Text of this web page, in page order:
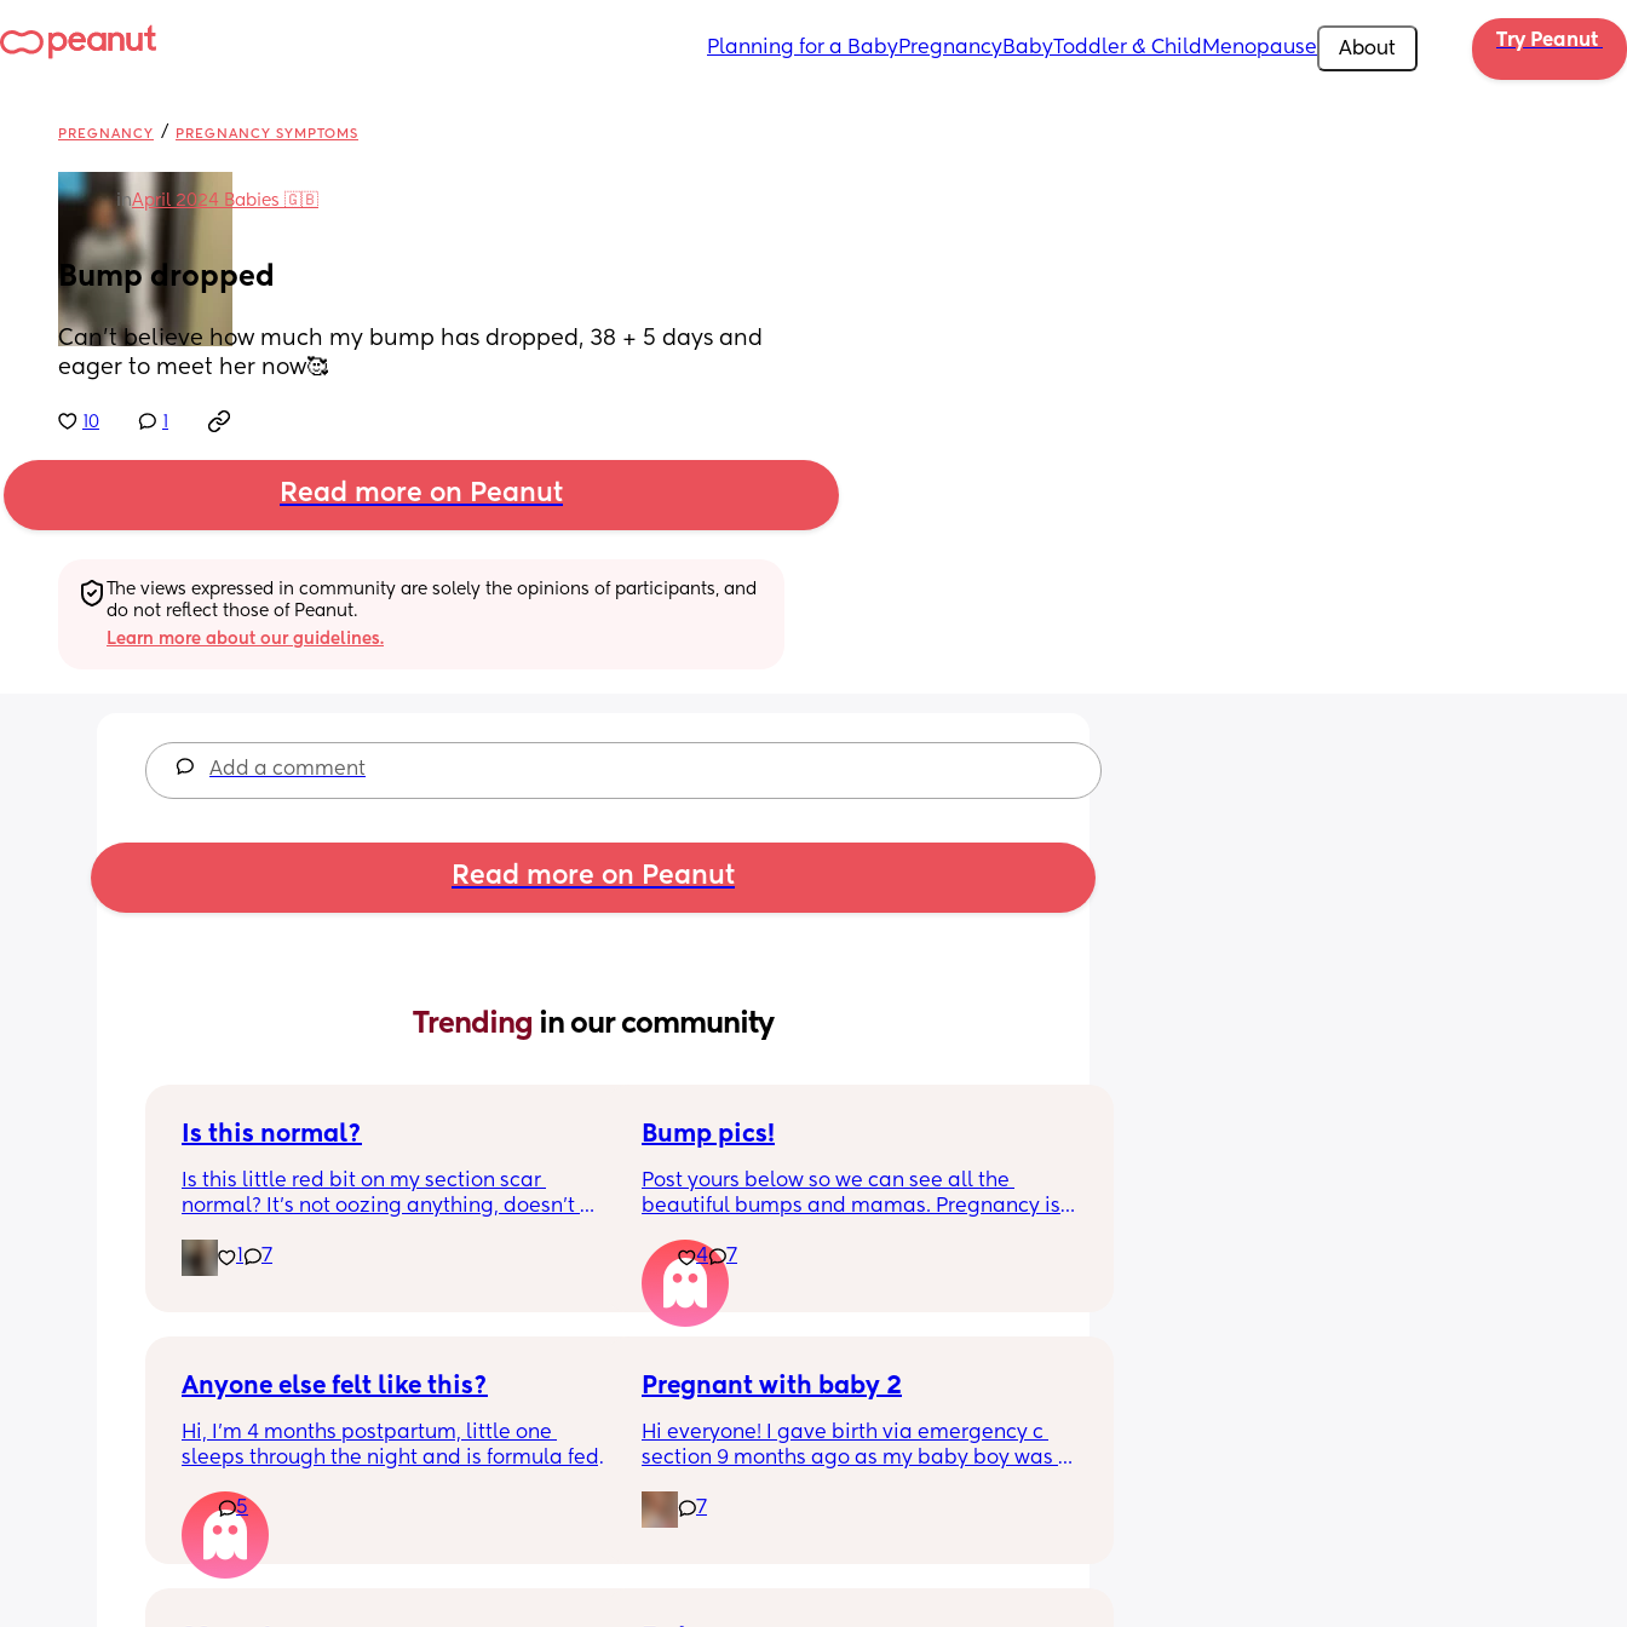
Planning for a BabyPregnancyBabyToddler & Child Menopause About Try Peanut
PREGNANCY / PREGNANCY SYMPTOMS
inApril 2024 Babies 🇬🇧
Bump dropped
Can’t believe how much my bump has dropped, 38 + 5 days and
eager to meet her now🥰
10
Read more on Peanut
The views expressed in community are solely the opinions of participants, and
do not reflect those of Peanut.
Learn more about our guidelines.
Add a comment
Read more on Peanut
Trending in our community
Is this normal?
Is this little red bit on my section scar
normal? It’s not oozing anything, doesn’t
just curious! (19 days PP)
Thank you in advance! 🥰
7
Bump pics!
Post yours below so we can see all the
beautiful bumps and mamas. Pregnancy is
bumps to see reality of how every pregnancy
is different. Congratulations mamas as we
wrap up the second trimester and start the
last stretch! 26w and 4d over here. Have a
4 7
Anyone else felt like this?
Hi, I’m 4 months postpartum, little one
sleeps through the night and is formula fed,
very hungry! Just wondered if anyone else
has felt this way/experienced this?
5
Pregnant with baby 2
Hi everyone! I gave birth via emergency c
section 9 months ago as my baby boy was
was risk of him inhaling it and I wasn’t
progressing past 3cm to have a natural birth
7